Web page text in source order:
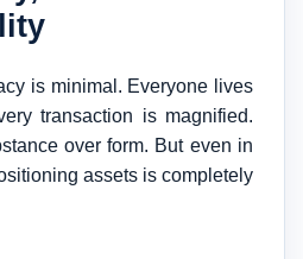
is minimal. Everyone lives
transaction is magnified.
over form. But even in
assets is completely